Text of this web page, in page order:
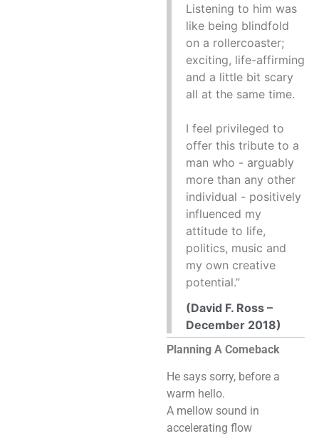
Listening to him was
like being blindfold
on a rollercoaster;
exciting, life-affirming
and a little bit scary
all at the same time.
I feel privileged to
offer this tribute to a
man who - arguably
more than any other
individual - positively
influenced my
attitude to life,
politics, music and
my own creative
potential.”
(David F. Ross –
December 2018)
Planning A Comeback
He says sorry, before a
warm hello.
A mellow sound in
accelerating flow